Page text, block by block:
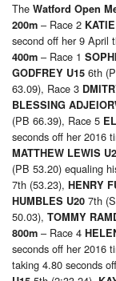
The Watford Open
200m – Race 2
second off her 9 April
400m – Race 1
GODFREY U15 6th
63.09), Race 3
BLESSING
(PB 66.39), Race 5
seconds off her 2016
MATTHEW LEWIS
(PB 53.20) equaling
7th (53.23), HENRY
HUMBLES U20 7th
50.03), TOMMY
800m – Race 4
seconds off her 2016
taking 4.80 seconds